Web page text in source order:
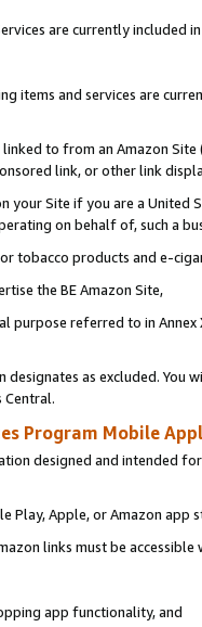
are currently included
items and services are
to from an Amazon
link, or other link
your Site if you are a
on behalf of, such a
tobacco products and e-
the BE Amazon Site,
purpose referred to in
as excluded. You
Central.
Program Mobile
designed and intended
Play, Apple, or Amazon app
links must be
app functionality, and